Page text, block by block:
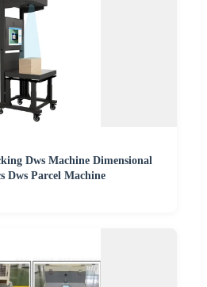
Dws Machine Dimensional
Dws Parcel Machine